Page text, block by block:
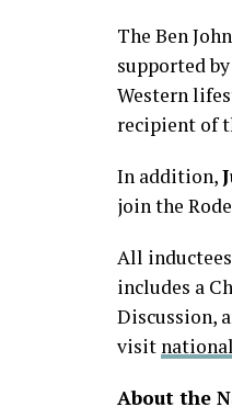
The Ben
supported
Western
recipient of
In addition,
join the
All
includes a
Discussion,
visit
About the